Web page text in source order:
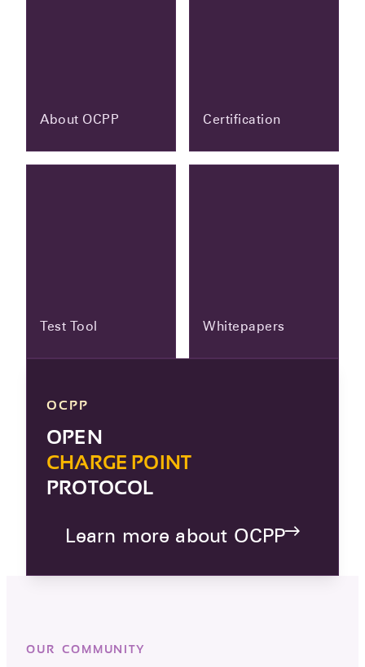
About OCPP Certification
Test Tool Whitepapers
OCPP
OPEN
CHARGE POINT
PROTOCOL
Learn more about OCPP
OUR COMMUNITY